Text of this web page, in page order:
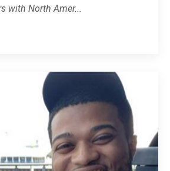
with North Amer...